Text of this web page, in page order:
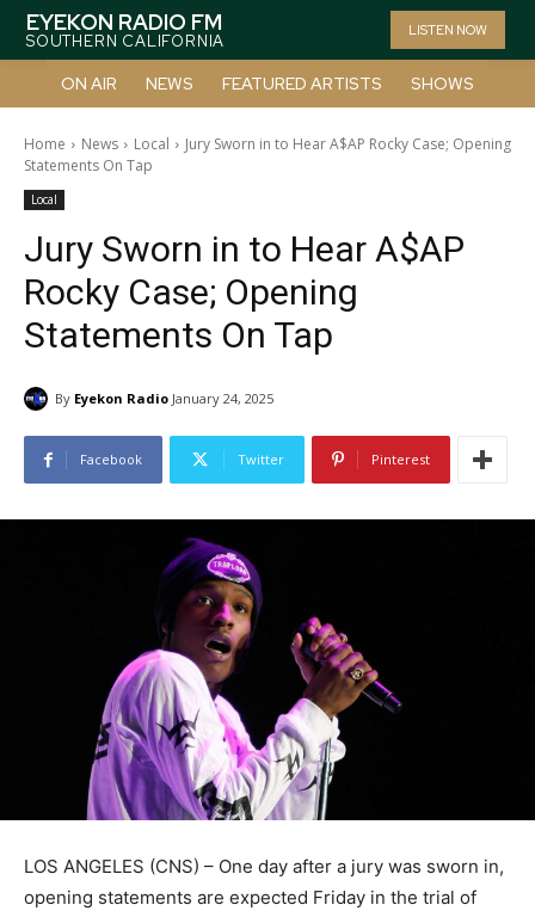
EYEKON RADIO FM
SOUTHERN CALIFORNIA
LISTEN NOW
ON AIR NEWS FEATURED ARTISTS SHOWS
Home News Local
Jury Sworn in to Hear A$AP Rocky Case; Opening
Statements On Tap
Local
Jury Sworn in to Hear A$AP
Rocky Case; Opening
Statements On Tap
By Eyekon Radio January 24, 2025
Facebook Twitter Pinterest
LOS ANGELES (CNS) – One day after a jury was sworn in,
opening statements are expected Friday in the trial of